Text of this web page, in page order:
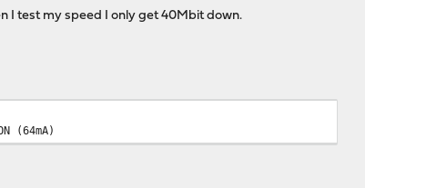
I test my speed I only get 40Mbit down.
(64mA)